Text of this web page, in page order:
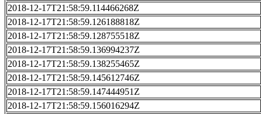
2018-12-17T21:58:59.114466268Z
2018-12-17T21:58:59.126188818Z
2018-12-17T21:58:59.128755518Z
2018-12-17T21:58:59.136994237Z
2018-12-17T21:58:59.138255465Z
2018-12-17T21:58:59.145612746Z
2018-12-17T21:58:59.147444951Z
2018-12-17T21:58:59.156016294Z